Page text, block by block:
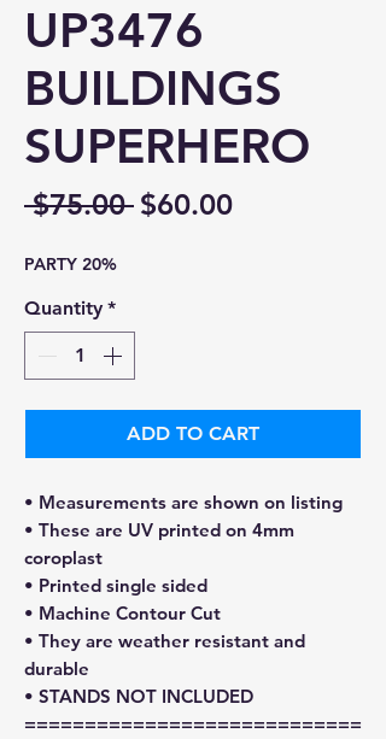
UP3476
BUILDINGS
SUPERHERO
$75.00 Regular
$60.00Sale
PARTY 20%
Quantity *
ADD TO CART
• Measurements are shown on listing
• These are UV printed on 4mm
coroplast
• Printed single sided
• Machine Contour Cut
• They are weather resistant and
durable
• STANDS NOT INCLUDED
============================